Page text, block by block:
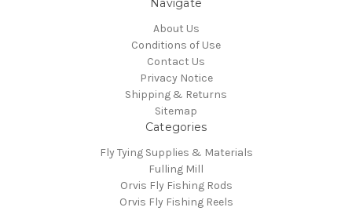
Navigate
About Us
Conditions of Use
Contact Us
Privacy Notice
Shipping & Returns
Sitemap
Categories
Fly Tying Supplies & Materials
Fulling Mill
Orvis Fly Fishing Rods
Orvis Fly Fishing Reels